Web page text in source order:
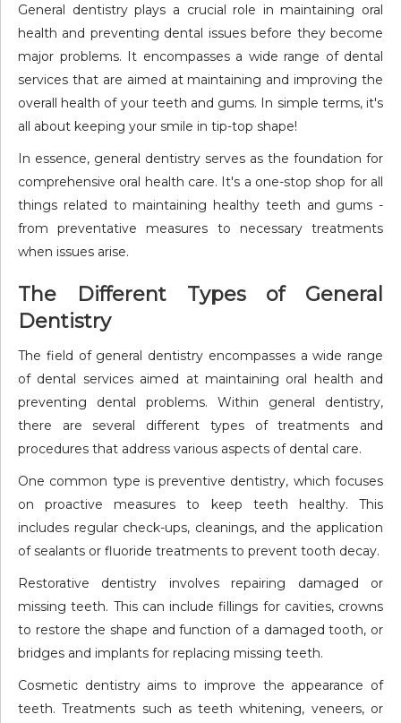
General dentistry plays a crucial role in maintaining oral
health and preventing dental issues before they become
major problems. It encompasses a wide range of dental
services that are aimed at maintaining and improving the
overall health of your teeth and gums. In simple terms, it's
all about keeping your smile in tip-top shape!
In essence, general dentistry serves as the foundation for
comprehensive oral health care. It's a one-stop shop for all
things related to maintaining healthy teeth and gums -
from preventative measures to necessary treatments
when issues arise.
The Different Types of General
Dentistry
The field of general dentistry encompasses a wide range
of dental services aimed at maintaining oral health and
preventing dental problems. Within general dentistry,
there are several different types of treatments and
procedures that address various aspects of dental care.
One common type is preventive dentistry, which focuses
on proactive measures to keep teeth healthy. This
includes regular check-ups, cleanings, and the application
of sealants or fluoride treatments to prevent tooth decay.
Restorative dentistry involves repairing damaged or
missing teeth. This can include fillings for cavities, crowns
to restore the shape and function of a damaged tooth, or
bridges and implants for replacing missing teeth.
Cosmetic dentistry aims to improve the appearance of
teeth. Treatments such as teeth whitening, veneers, or